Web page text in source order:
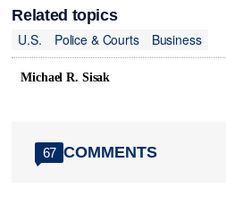
Related topics
U.S.
Police & Courts Business
Michael R. Sisak
67 COMMENTS